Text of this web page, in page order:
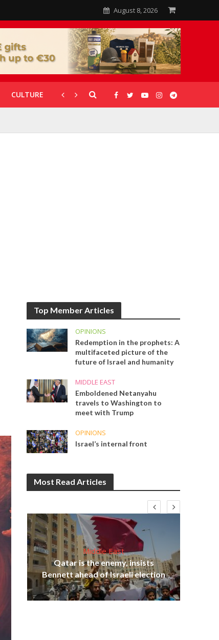
August 8, 2026
CULTURE CORONAVIRUS GALLERIES
Top Member Articles
OPINIONS
Redemption in the prophets: A
multifaceted picture of the
future of Israel and humanity
MIDDLE EAST
Emboldened Netanyahu
travels to Washington to
meet with Trump
OPINIONS
Israel’s internal front
Most Read Articles
Middle East
Qatar is the enemy, insists
Bennett ahead of Israeli election